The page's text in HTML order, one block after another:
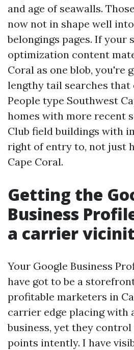
and age of seawalls.
now not in shape well
belongings pages. If your
optimization content
Coral as one blob, you're
lengthy tail searches that
People type Southwest
homes with more recent
Club field buildings with
right of entry to, not just
Cape Coral.
Getting the
Business
a carrier
Your Google Business
have got to be a
profitable marketers in
carrier edge placing with
business, yet they
points intently. I have